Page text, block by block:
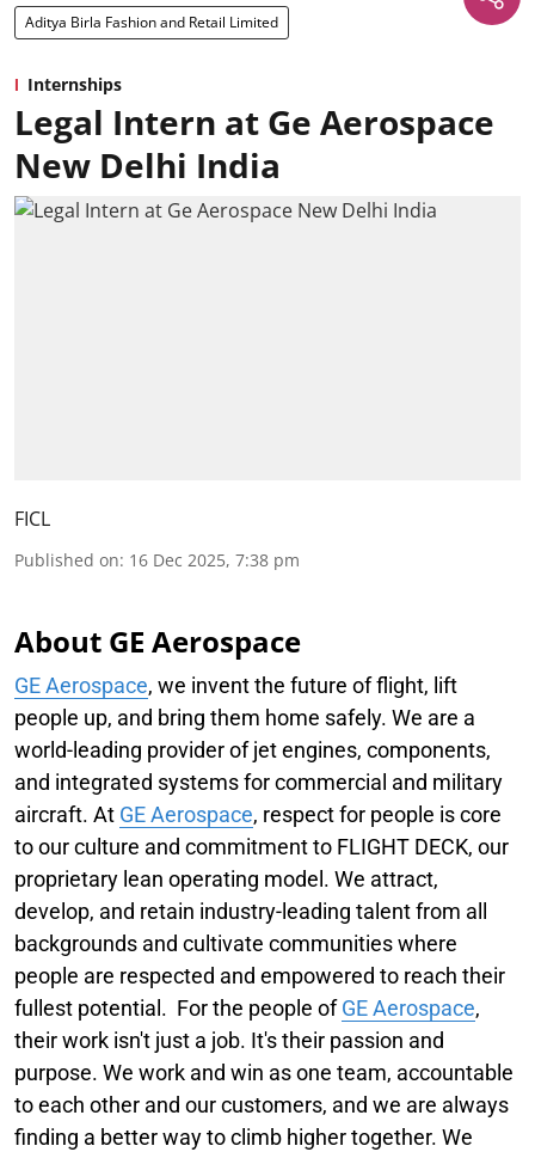
Aditya Birla Fashion and Retail Limited
Internships
Legal Intern at Ge Aerospace
New Delhi India
FICL
Published on: 16 Dec 2025, 7:38 pm
About GE Aerospace
GE Aerospace, we invent the future of flight, lift
people up, and bring them home safely. We are a
world-leading provider of jet engines, components,
and integrated systems for commercial and military
aircraft. At GE Aerospace, respect for people is core
to our culture and commitment to FLIGHT DECK, our
proprietary lean operating model. We attract,
develop, and retain industry-leading talent from all
backgrounds and cultivate communities where
people are respected and empowered to reach their
fullest potential. For the people ofGE Aerospace,
their work isn't just a job. It's their passion and
purpose. We work and win as one team, accountable
to each other and our customers, and we are always
finding a better way to climb higher together. We